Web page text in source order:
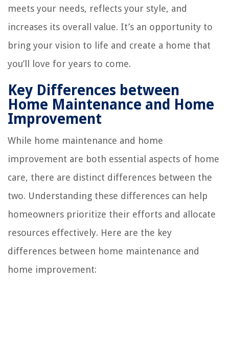
meets your needs, reflects your style, and
increases its overall value. It’s an opportunity to
bring your vision to life and create a home that
you’ll love for years to come.
Key Differences between
Home Maintenance and Home
Improvement
While home maintenance and home
improvement are both essential aspects of home
care, there are distinct differences between the
two. Understanding these differences can help
homeowners prioritize their efforts and allocate
resources effectively. Here are the key
differences between home maintenance and
home improvement: